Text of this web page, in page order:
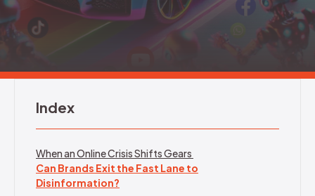
REQUEST DEMO
Index
When an Online Crisis Shifts Gears
Can Brands Exit the Fast Lane to
Disinformation?